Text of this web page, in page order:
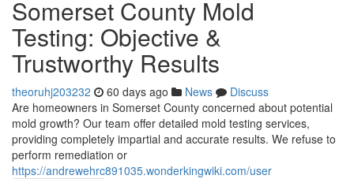
Somerset County Mold
Testing: Objective &
Trustworthy Results
theoruhj203232 60 days ago News
Discuss
Are homeowners in Somerset County concerned about potential
mold growth? Our team offer detailed mold testing services,
providing completely impartial and accurate results. We refuse to
perform remediation or
https://andrewehrc891035.wonderkingwiki.com/user